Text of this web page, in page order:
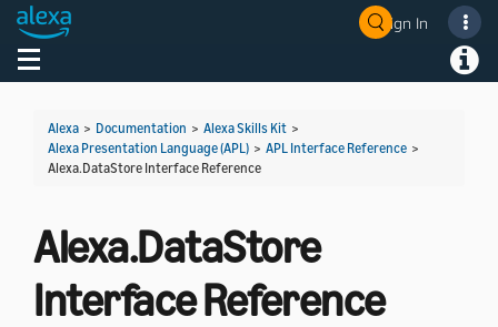
Sign In
Toggle navigation
Alexa > Documentation > Alexa Skills Kit >
Alexa Presentation Language (APL) > APL Interface Reference >
Alexa.DataStore Interface Reference
Alexa.DataStore
Interface Reference
Welcome! Ask the DevAssistant